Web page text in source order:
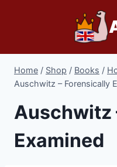
Home / Shop / Books /
Auschwitz – Forensically
Auschwitz
Examined